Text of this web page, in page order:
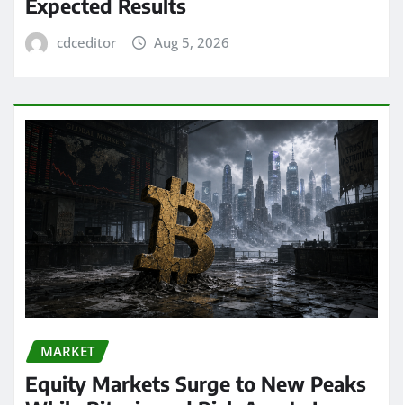
Expected Results
cdceditor Aug 5, 2026
MARKET
Equity Markets Surge to New Peaks